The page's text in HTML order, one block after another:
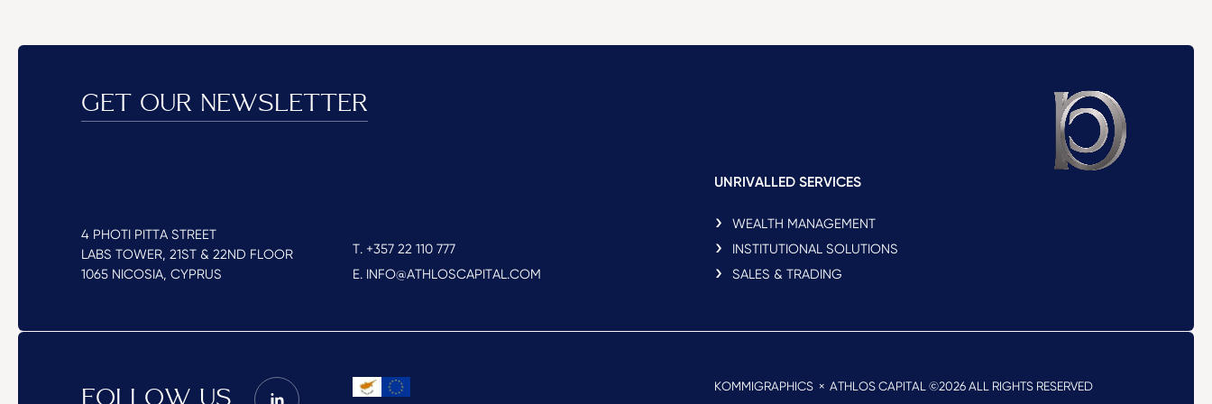
GET OUR NEWSLETTER
4 PHOTI PITTA STREET
LABS TOWER, 21ST & 22ND FLOOR
1065 NICOSIA, CYPRUS
T. +357 22 110 777
E. INFO@ATHLOSCAPITAL.COM
UNRIVALLED SERVICES
WEALTH MANAGEMENT
INSTITUTIONAL SOLUTIONS
SALES & TRADING
KOMMIGRAPHICS × ATHLOS CAPITAL ©2026ALL RIGHTS RESERVED